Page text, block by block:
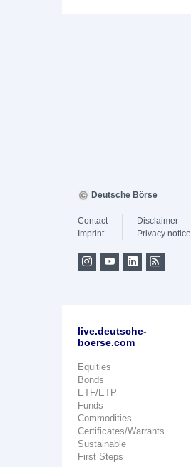
Deutsche Börse
Contact
Imprint
Disclaimer
Privacy notice
live.deutsche-
boerse.com
Equities
Bonds
ETF/ETP
Funds
Commodities
Certificates/Warrants
Sustainable
First Steps